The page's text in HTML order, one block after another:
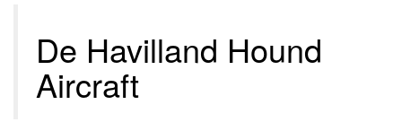
De Havilland Hound
Aircraft